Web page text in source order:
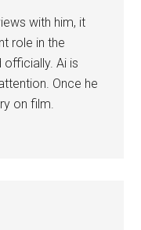
with him, it
role in the
officially. Ai is
Once he
on film.